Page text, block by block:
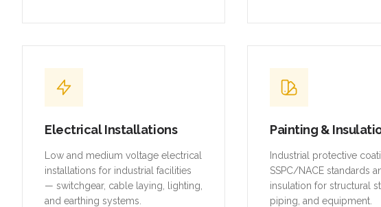
Electrical Installations
Low and medium voltage electrical
installations for industrial facilities
— switchgear, cable laying, lighting,
and earthing systems.
Painting &
Industrial protective
SSPC/NACE standards
insulation for structural
piping, and equipment.